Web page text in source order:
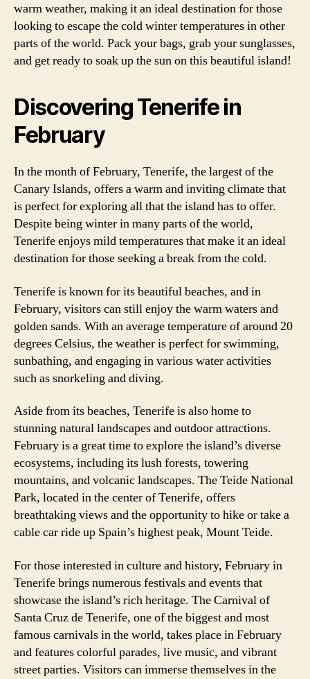
warm weather, making it an ideal destination for those
looking to escape the cold winter temperatures in other
parts of the world. Pack your bags, grab your sunglasses,
and get ready to soak up the sun on this beautiful island!
Discovering Tenerife in
February
In the month of February, Tenerife, the largest of the
Canary Islands, offers a warm and inviting climate that
is perfect for exploring all that the island has to offer.
Despite being winter in many parts of the world,
Tenerife enjoys mild temperatures that make it an ideal
destination for those seeking a break from the cold.
Tenerife is known for its beautiful beaches, and in
February, visitors can still enjoy the warm waters and
golden sands. With an average temperature of around 20
degrees Celsius, the weather is perfect for swimming,
sunbathing, and engaging in various water activities
such as snorkeling and diving.
Aside from its beaches, Tenerife is also home to
stunning natural landscapes and outdoor attractions.
February is a great time to explore the island’s diverse
ecosystems, including its lush forests, towering
mountains, and volcanic landscapes. The Teide National
Park, located in the center of Tenerife, offers
breathtaking views and the opportunity to hike or take a
cable car ride up Spain’s highest peak, Mount Teide.
For those interested in culture and history, February in
Tenerife brings numerous festivals and events that
showcase the island’s rich heritage. The Carnival of
Santa Cruz de Tenerife, one of the biggest and most
famous carnivals in the world, takes place in February
and features colorful parades, live music, and vibrant
street parties. Visitors can immerse themselves in the